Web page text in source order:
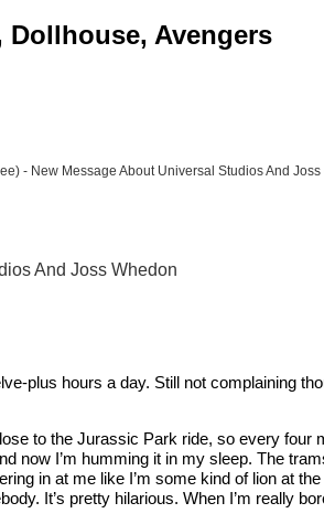
Avengers
- New Message About Universal Studios And Joss
And Joss Whedon
plus hours a day. Still not complaining
to the Jurassic Park ride, so every
now I’m humming it in my sleep. The
in at me like I’m some kind of lion at
It’s pretty hilarious. When I’m really